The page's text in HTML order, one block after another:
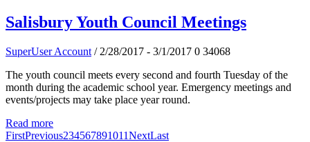
Salisbury Youth Council Meetings
SuperUser Account / 2/28/2017 - 3/1/2017 0 34068
The youth council meets every second and fourth Tuesday of the
month during the academic school year. Emergency meetings and
events/projects may take place year round.
Read more
FirstPrevious234567891011NextLast